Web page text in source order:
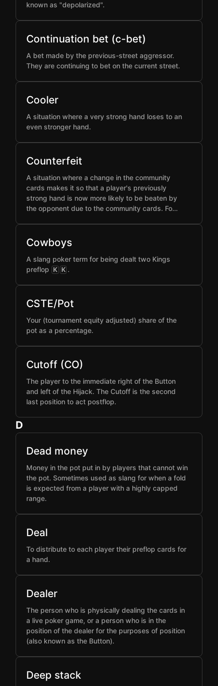
known as "depolarized".
Continuation bet (c-bet)
A bet made by the previous-street aggressor.
They are continuing to bet on the current street.
Cooler
A situation where a very strong hand loses to an
even stronger hand.
Counterfeit
A situation where a change in the community
cards makes it so that a player's previously
strong hand is now more likely to be beaten by
the opponent due to the community cards. Fo…
Cowboys
A slang poker term for being dealt two Kings
preflop K K .
CSTE/Pot
Your (tournament equity adjusted) share of the
pot as a percentage.
Cutoff (CO)
The player to the immediate right of the Button
and left of the Hijack. The Cutoff is the second
last position to act postflop.
D
Dead money
Money in the pot put in by players that cannot win
the pot. Sometimes used as slang for when a fold
is expected from a player with a highly capped
range.
Deal
To distribute to each player their preflop cards for
a hand.
Dealer
The person who is physically dealing the cards in
a live poker game, or a person who is in the
position of the dealer for the purposes of position
(also known as the Button).
Deep stack